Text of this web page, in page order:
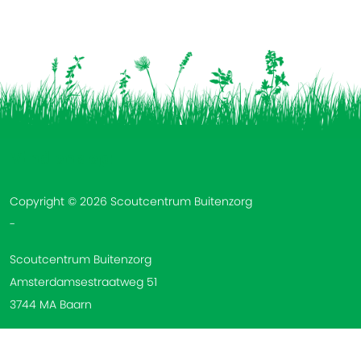
Copyright © 2026 Scoutcentrum Buitenzorg
-
Scoutcentrum Buitenzorg
Amsterdamsestraatweg 51
3744 MA Baarn